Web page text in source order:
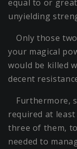
equal to or
unyielding
Only those
your magical
would be killed
decent
Furthermore,
required at
three of them,
needed to